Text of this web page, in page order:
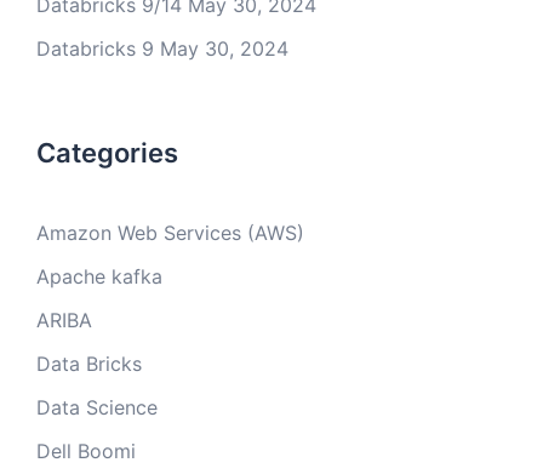
Databricks 9/14 May 30, 2024
Databricks 9 May 30, 2024
Categories
Amazon Web Services (AWS)
Apache kafka
ARIBA
Data Bricks
Data Science
Dell Boomi